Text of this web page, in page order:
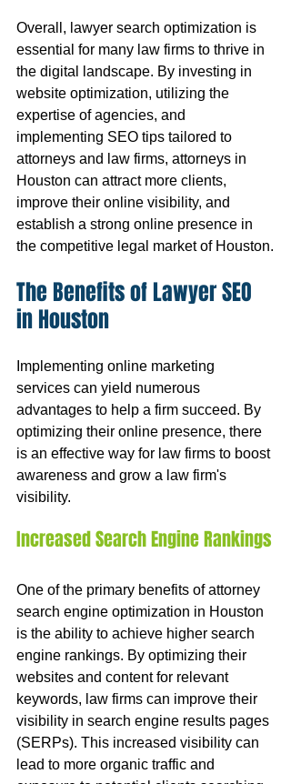
Overall, lawyer search optimization is
essential for many law firms to thrive in
the digital landscape. By investing in
website optimization, utilizing the
expertise of agencies, and
implementing SEO tips tailored to
attorneys and law firms, attorneys in
Houston can attract more clients,
improve their online visibility, and
establish a strong online presence in
the competitive legal market of Houston.
The Benefits of Lawyer SEO
in Houston
Implementing online marketing
services can yield numerous
advantages to help a firm succeed. By
optimizing their online presence, there
is an effective way for law firms to boost
awareness and grow a law firm's
visibility.
Increased Search Engine Rankings
One of the primary benefits of attorney
search engine optimization in Houston
is the ability to achieve higher search
engine rankings. By optimizing their
websites and content for relevant
keywords, law firms can improve their
visibility in search engine results pages
(SERPs). This increased visibility can
lead to more organic traffic and